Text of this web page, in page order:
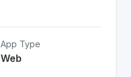
App Type
Web